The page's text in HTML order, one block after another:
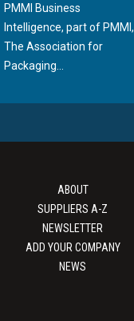
PMMI Business
Intelligence, part of PMMI,
The Association for
Packaging...
ABOUT
SUPPLIERS A-Z
NEWSLETTER
ADD YOUR COMPANY
NEWS